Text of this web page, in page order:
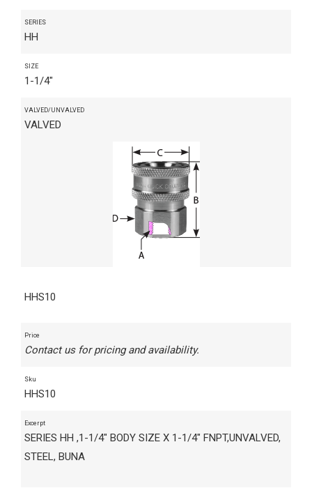
SERIES
HH
SIZE
1-1/4"
VALVED/UNVALVED
VALVED
HHS10
Price
Contact us for pricing and availability.
Sku
HHS10
Excerpt
SERIES HH ,1-1/4" BODY SIZE X 1-1/4" FNPT,UNVALVED,
STEEL, BUNA